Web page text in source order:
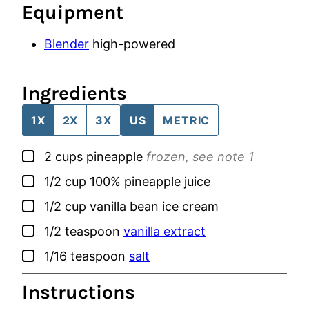
Equipment
Blender high-powered
Ingredients
1X 2X 3X US METRIC
▢
2 cups pineapple frozen, see note 1
▢
1/2 cup 100% pineapple juice
▢
1/2 cup vanilla bean ice cream
▢
1/2 teaspoon vanilla extract
▢
1/16 teaspoon salt
Instructions